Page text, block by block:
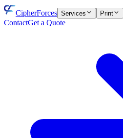
CipherForces Services Print
ContactGet a Quote